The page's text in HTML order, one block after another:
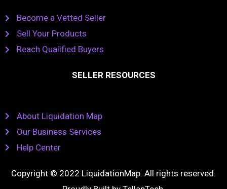
Become a Vetted Seller
Sell Your Products
Reach Qualified Buyers
SELLER RESOURCES
About Liquidation Map
Our Business Services
Help Center
Copyright © 2022 LiquidationMap. All rights reserved.